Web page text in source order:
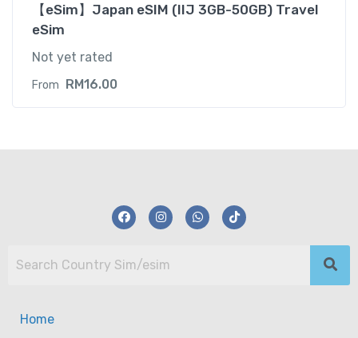
【eSim】Japan eSIM (IIJ 3GB-50GB) Travel
eSim
Not yet rated
From RM16.00
Home